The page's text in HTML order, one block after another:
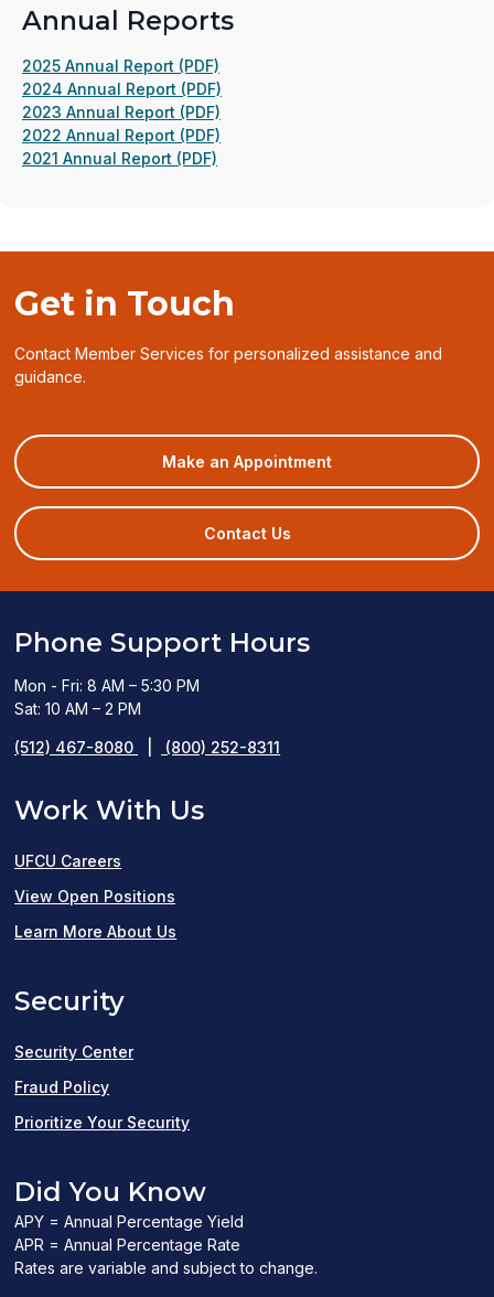
Annual Reports
2025 Annual Report (PDF)
in
a
new
2024 Annual Report (PDF)
2023 Annual Report (PDF)
2022 Annual Report (PDF)
2021 Annual Report (PDF)
window)
Get in Touch
Contact Member Services for personalized assistance and
guidance.
Make an Appointment(opens
in
a
Contact Us
Phone Support Hours
Mon - Fri: 8 AM – 5:30 PM
Sat: 10 AM – 2 PM
(512) 467-8080 (800) 252-8311
Work With Us
UFCU Careers
View Open Positions
in
Learn More About Us
Security
Security Center
Fraud Policy
Prioritize Your Security
Did You Know
APY = Annual Percentage Yield
APR = Annual Percentage Rate
Rates are variable and subject to change.